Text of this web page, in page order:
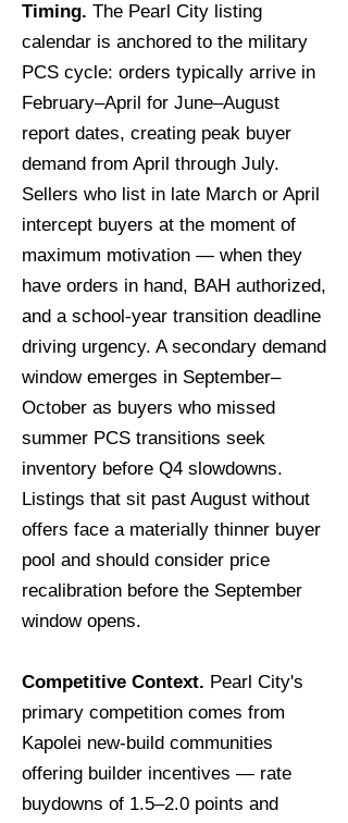
Timing. The Pearl City listing
calendar is anchored to the military
PCS cycle: orders typically arrive in
February–April for June–August
report dates, creating peak buyer
demand from April through July.
Sellers who list in late March or April
intercept buyers at the moment of
maximum motivation — when they
have orders in hand, BAH authorized,
and a school-year transition deadline
driving urgency. A secondary demand
window emerges in September–
October as buyers who missed
summer PCS transitions seek
inventory before Q4 slowdowns.
Listings that sit past August without
offers face a materially thinner buyer
pool and should consider price
recalibration before the September
window opens.
Competitive Context. Pearl City's
primary competition comes from
Kapolei new-build communities
offering builder incentives — rate
buydowns of 1.5–2.0 points and